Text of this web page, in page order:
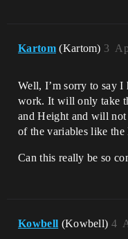
Kartom (Kartom) 3
Well, I’m sorry to say I
work. It will only take
and Height and will
of the variables like the
Can this really be so
Kowbell (Kowbell) 4